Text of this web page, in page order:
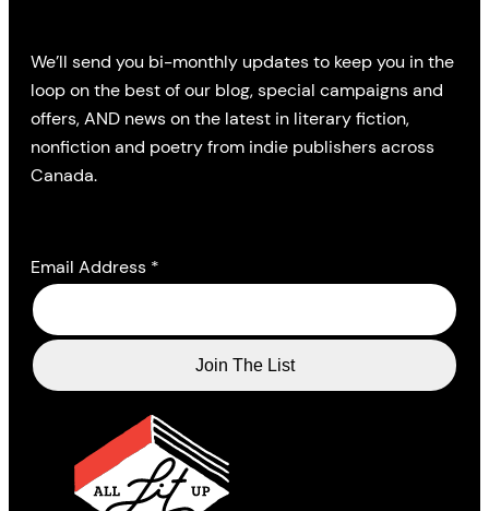
We’ll send you bi-monthly updates to keep you in the
loop on the best of our blog, special campaigns and
offers, AND news on the latest in literary fiction,
nonfiction and poetry from indie publishers across
Canada.
Email Address *